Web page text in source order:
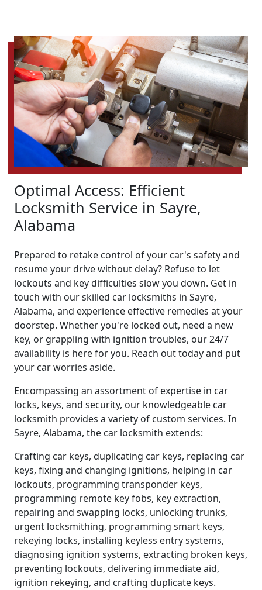
Optimal Access: Efficient
Locksmith Service in Sayre,
Alabama
Prepared to retake control of your car's safety and
resume your drive without delay? Refuse to let
lockouts and key difficulties slow you down. Get in
touch with our skilled car locksmiths in Sayre,
Alabama, and experience effective remedies at your
doorstep. Whether you're locked out, need a new
key, or grappling with ignition troubles, our 24/7
availability is here for you. Reach out today and put
your car worries aside.
Encompassing an assortment of expertise in car
locks, keys, and security, our knowledgeable car
locksmith provides a variety of custom services. In
Sayre, Alabama, the car locksmith extends:
Crafting car keys, duplicating car keys, replacing car
keys, fixing and changing ignitions, helping in car
lockouts, programming transponder keys,
programming remote key fobs, key extraction,
repairing and swapping locks, unlocking trunks,
urgent locksmithing, programming smart keys,
rekeying locks, installing keyless entry systems,
diagnosing ignition systems, extracting broken keys,
preventing lockouts, delivering immediate aid,
ignition rekeying, and crafting duplicate keys.